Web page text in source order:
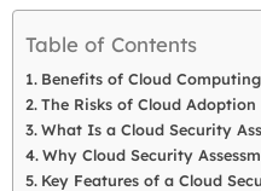
Table of Contents
Benefits of Cloud
The Risks of Cloud Adoption
What Is a Cloud Security
Why Cloud Security
Key Features of a Cloud